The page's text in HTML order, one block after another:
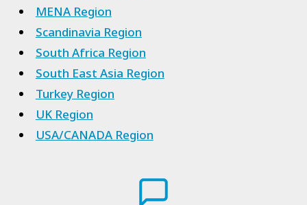
MENA Region
Scandinavia Region
South Africa Region
South East Asia Region
Turkey Region
UK Region
USA/CANADA Region